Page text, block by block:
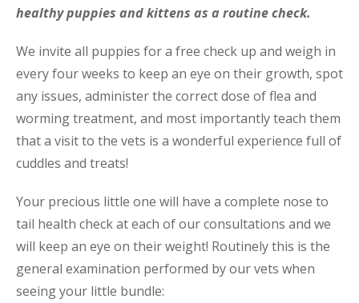
healthy puppies and kittens as a routine check.
We invite all puppies for a free check up and weigh in
every four weeks to keep an eye on their growth, spot
any issues, administer the correct dose of flea and
worming treatment, and most importantly teach them
that a visit to the vets is a wonderful experience full of
cuddles and treats!
Your precious little one will have a complete nose to
tail health check at each of our consultations and we
will keep an eye on their weight! Routinely this is the
general examination performed by our vets when
seeing your little bundle: